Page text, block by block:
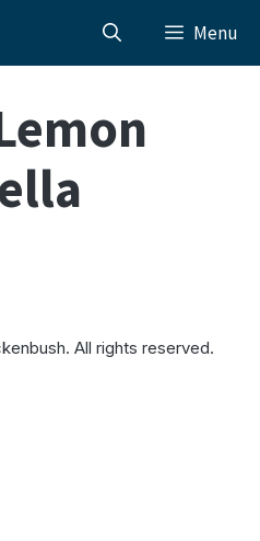
Menu
All rights reserved.